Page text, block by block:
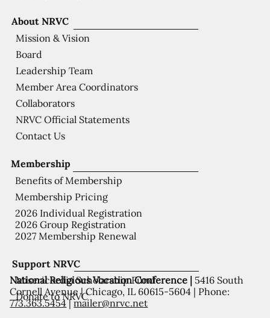
Support NRVC
Misericordia Scholarship Fund
Donate to NRVC
Membership
Benefits of Membership
Membership Pricing
2026 Individual Registration
2026 Group Registration
2027 Membership Renewal
About NRVC
Mission & Vision
Board
Leadership Team
Member Area Coordinators
Collaborators
NRVC Official Statements
Contact Us
National Religious Vocation Conference | 5416 South
Cornell Avenue | Chicago, IL 60615-5604 | Phone:
773.363.5454|mailer@nrvc.net